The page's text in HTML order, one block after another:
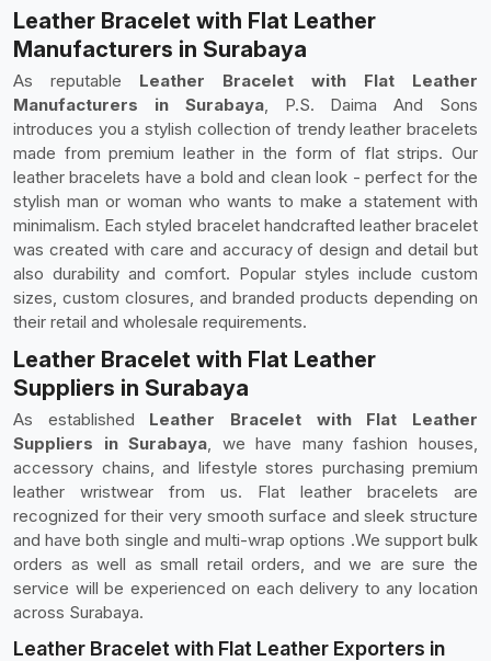
Leather Bracelet with Flat Leather
Manufacturers in Surabaya
As reputable Leather Bracelet with Flat Leather
Manufacturers in Surabaya, P.S. Daima And Sons
introduces you a stylish collection of trendy leather bracelets
made from premium leather in the form of flat strips. Our
leather bracelets have a bold and clean look - perfect for the
stylish man or woman who wants to make a statement with
minimalism. Each styled bracelet handcrafted leather bracelet
was created with care and accuracy of design and detail but
also durability and comfort. Popular styles include custom
sizes, custom closures, and branded products depending on
their retail and wholesale requirements.
Leather Bracelet with Flat Leather
Suppliers in Surabaya
As established Leather Bracelet with Flat Leather
Suppliers in Surabaya, we have many fashion houses,
accessory chains, and lifestyle stores purchasing premium
leather wristwear from us. Flat leather bracelets are
recognized for their very smooth surface and sleek structure
and have both single and multi-wrap options .We support bulk
orders as well as small retail orders, and we are sure the
service will be experienced on each delivery to any location
across Surabaya.
Leather Bracelet with Flat Leather Exporters in